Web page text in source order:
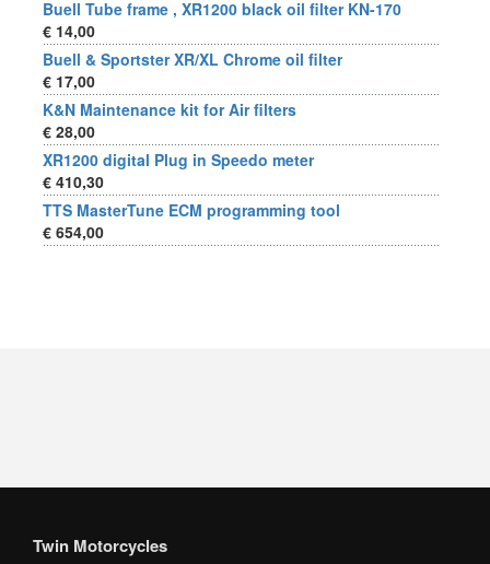
Buell Tube frame , XR1200 black oil filter KN-170
€ 14,00
Buell & Sportster XR/XL Chrome oil filter
€ 17,00
K&N Maintenance kit for Air filters
€ 28,00
XR1200 digital Plug in Speedo meter
€ 410,30
TTS MasterTune ECM programming tool
€ 654,00
Twin Motorcycles